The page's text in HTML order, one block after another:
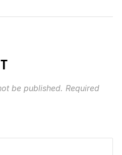
be published. Required